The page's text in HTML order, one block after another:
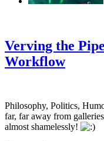
Verving the
Workflow
Philosophy, Politics,
far, far away from
almost shamelessly!